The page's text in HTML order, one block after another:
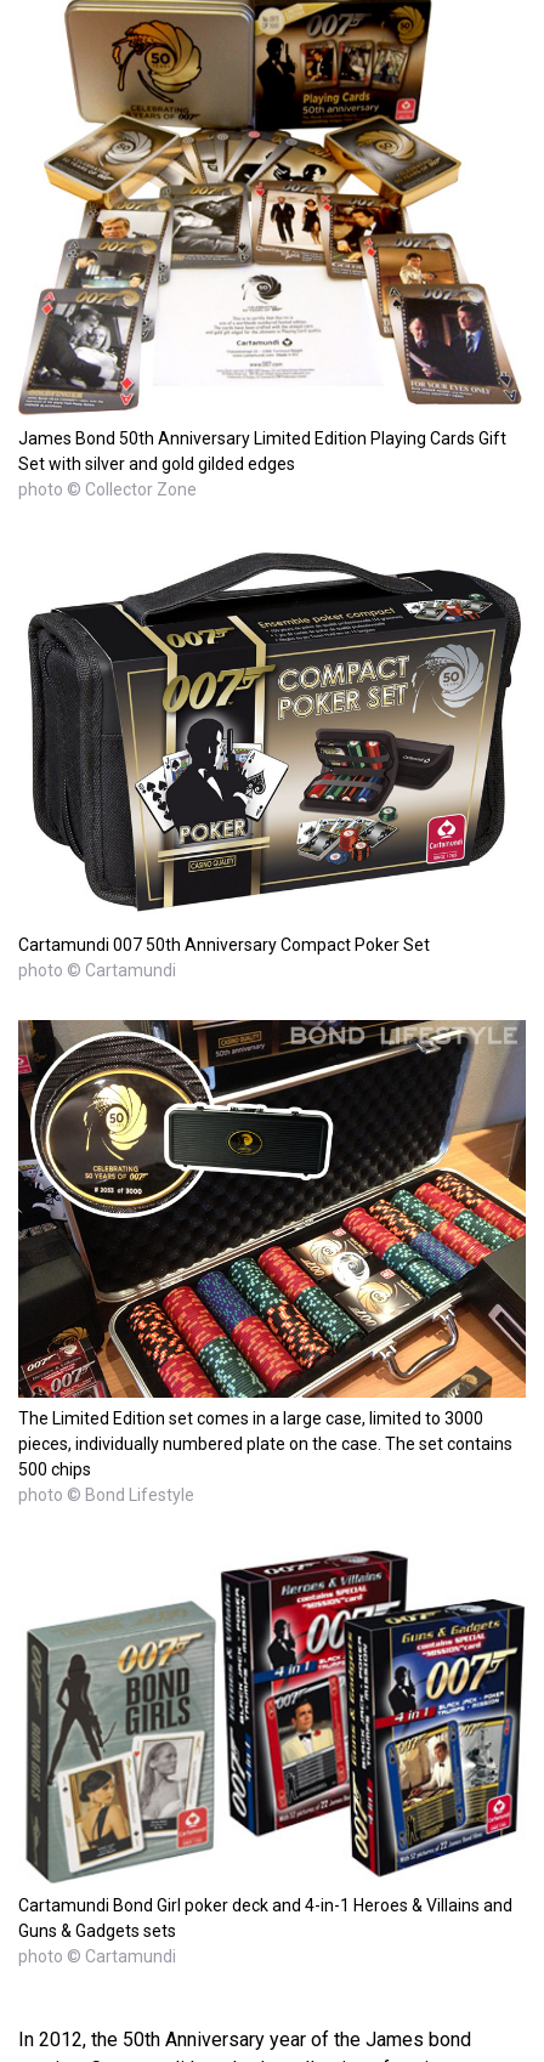
James Bond 50th Anniversary Limited Edition Playing Cards Gift
Set with silver and gold gilded edges
photo © Collector Zone
Cartamundi 007 50th Anniversary Compact Poker Set
photo © Cartamundi
The Limited Edition set comes in a large case, limited to 3000
pieces, individually numbered plate on the case. The set contains
500 chips
photo © Bond Lifestyle
Cartamundi Bond Girl poker deck and 4-in-1 Heroes & Villains and
Guns & Gadgets sets
photo © Cartamundi
In 2012, the 50th Anniversary year of the James bond